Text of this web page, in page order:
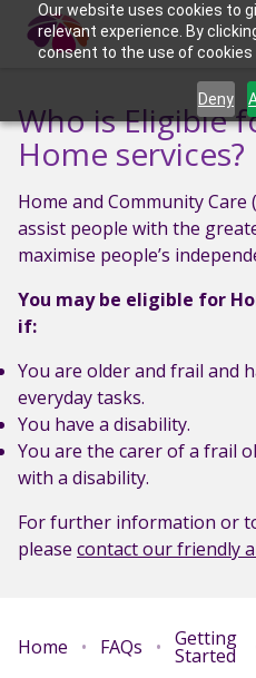
Our website uses cookies to
relevant experience. By
consent to the use of cookies
Deny
Skip to content
Who is Eligible
Home services?
Home and Community Care
assist people with the
maximise people’s
You may be eligible for
if:
You are older and frail and
everyday tasks.
You have a disability.
You are the carer of a frail
with a disability.
For further information or
please contact our friendly
Home • FAQs • Getting
Started